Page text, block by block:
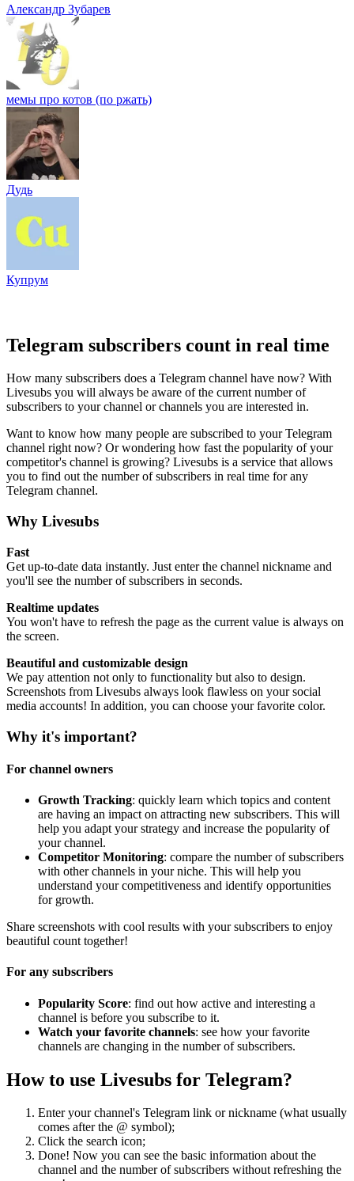
Александр Зубарев
мемы про котов (по ржать)
Дудь
Купрум
Telegram subscribers count in real time
How many subscribers does a Telegram channel have now? With
Livesubs you will always be aware of the current number of
subscribers to your channel or channels you are interested in.
Want to know how many people are subscribed to your Telegram
channel right now? Or wondering how fast the popularity of your
competitor's channel is growing? Livesubs is a service that allows
you to find out the number of subscribers in real time for any
Telegram channel.
Why Livesubs
Fast
Get up-to-date data instantly. Just enter the channel nickname and
you'll see the number of subscribers in seconds.
Realtime updates
You won't have to refresh the page as the current value is always on
the screen.
Beautiful and customizable design
We pay attention not only to functionality but also to design.
Screenshots from Livesubs always look flawless on your social
media accounts! In addition, you can choose your favorite color.
Why it's important?
For channel owners
Growth Tracking: quickly learn which topics and content
are having an impact on attracting new subscribers. This will
help you adapt your strategy and increase the popularity of
your channel.
Competitor Monitoring: compare the number of subscribers
with other channels in your niche. This will help you
understand your competitiveness and identify opportunities
for growth.
Share screenshots with cool results with your subscribers to enjoy
beautiful count together!
For any subscribers
Popularity Score: find out how active and interesting a
channel is before you subscribe to it.
Watch your favorite channels: see how your favorite
channels are changing in the number of subscribers.
How to use Livesubs for Telegram?
Enter your channel's Telegram link or nickname (what usually
comes after the @ symbol);
Click the search icon;
Done! Now you can see the basic information about the
channel and the number of subscribers without refreshing the